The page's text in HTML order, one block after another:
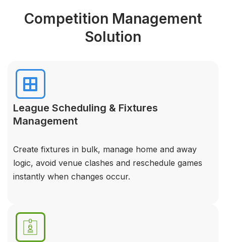
Competition Management
Solution
League Scheduling & Fixtures
Management
Create fixtures in bulk, manage home and away
logic, avoid venue clashes and reschedule games
instantly when changes occur.